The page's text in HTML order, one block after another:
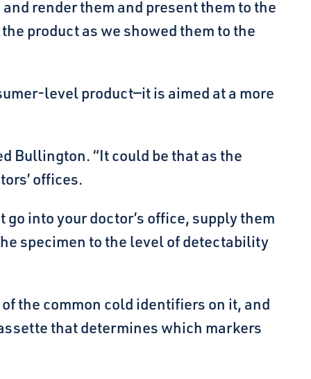
render them and present them to the
product as we showed them to the
level product—it is aimed at a more
Bullington. “It could be that as the
offices.
into your doctor’s office, supply them
specimen to the level of detectability
the common cold identifiers on it, and
that determines which markers